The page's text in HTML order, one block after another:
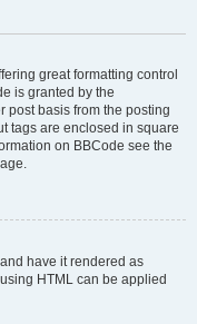
great formatting control
is granted by the
post basis from the posting
tags are enclosed in square
on BBCode see the
have it rendered as
HTML can be applied